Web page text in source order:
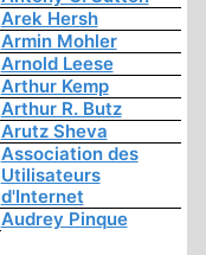
Arek Hersh
Armin Mohler
Arnold Leese
Arthur Kemp
Arthur R. Butz
Arutz Sheva
Association des
Utilisateurs
d'Internet
Audrey Pinque